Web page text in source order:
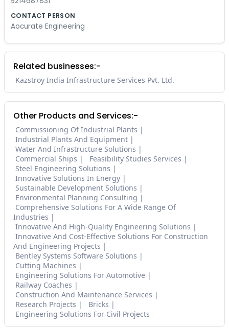
CONTACT PERSON
Aocurate Engineering
Related businesses:-
Kazstroy India Infrastructure Services Pvt. Ltd.
Other Products and Services:-
Commissioning Of Industrial Plants
Industrial Plants And Equipment
Water And Infrastructure Solutions
Commercial Ships
Feasibility Studies Services
Steel Engineering Solutions
Innovative Solutions In Energy
Sustainable Development Solutions
Environmental Planning Consulting
Comprehensive Solutions For A Wide Range Of
Industries
Innovative And High-Quality Engineering Solutions
Innovative And Cost-Effective Solutions For Construction
And Engineering Projects
Bentley Systems Software Solutions
Cutting Machines
Engineering Solutions For Automotive
Railway Coaches
Construction And Maintenance Services
Research Projects
Bricks
Engineering Solutions For Civil Projects